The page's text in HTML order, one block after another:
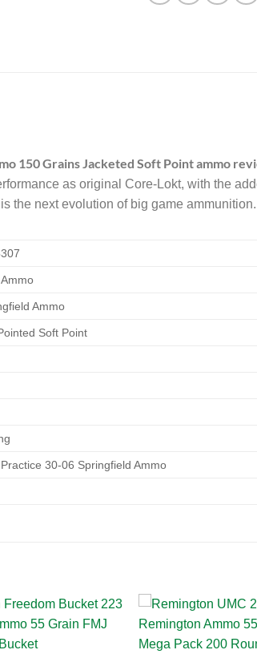
150 Grains Jacketed Soft Point ammo
as original Core-Lokt, with the
the next evolution of big game ammunition.
Ammo
Soft Point
30-06 Springfield Ammo